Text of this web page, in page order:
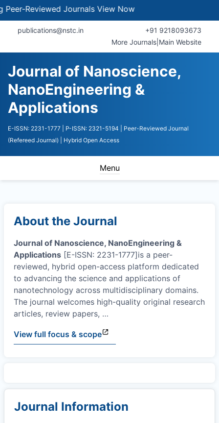
Reviewed JournalsView Now
publications@nstc.in
+91 9218093673
More Journals Main Website
Journal of Nanoscience,
NanoEngineering &
Applications
E-ISSN: 2231-1777 | P-ISSN: 2321-5194
| Peer-Reviewed Journal
(Refereed Journal)
| Hybrid Open Access
Menu
About the Journal
Journal of Nanoscience, NanoEngineering &
Applications [E-ISSN: 2231-1777]is a peer-
reviewed, hybrid open-access platform dedicated
to advancing the science and applications of
nanotechnology across multidisciplinary domains.
The journal welcomes high-quality original research
articles, review papers, …
View full focus & scope
Journal Information